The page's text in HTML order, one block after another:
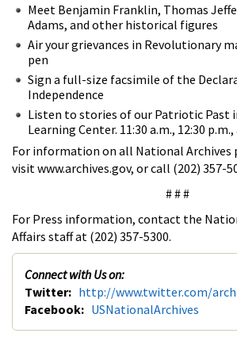
Meet Benjamin Franklin, Thomas
Adams, and other historical figures
Air your grievances in Revolutionary
pen
Sign a full-size facsimile of the
Independence
Listen to stories of our Patriotic Past
Learning Center. 11:30 a.m., 12:30 p.m.,
For information on all National Archives
visit www.archives.gov, or call (202) 357-
# # #
For Press information, contact the
Affairs staff at (202) 357-5300.
Connect with Us on:
Twitter: http://www.twitter.com/
Facebook: USNationalArchives